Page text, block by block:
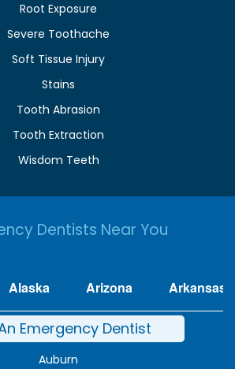
Root Exposure
Severe Toothache
Soft Tissue Injury
Stains
Tooth Abrasion
Tooth Extraction
Wisdom Teeth
Dentists Near You
Alaska Arizona Arkansas
Emergency Dentist
Auburn